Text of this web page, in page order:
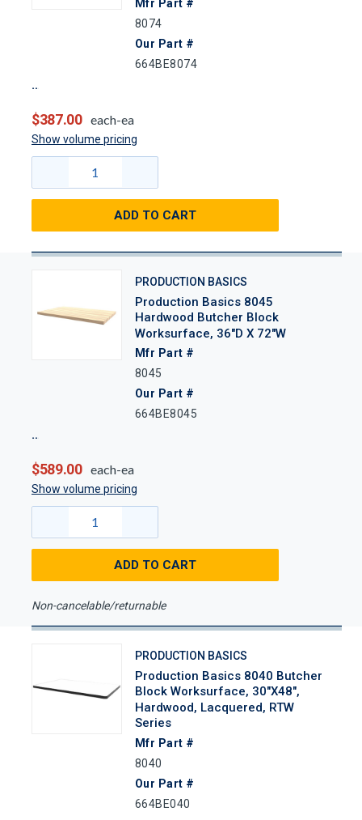
Mfr Part #
8074
Our Part #
664BE8074
$387.00 each-ea
Show volume pricing
ADD TO CART
PRODUCTION BASICS
Production Basics 8045
Hardwood Butcher Block
Worksurface, 36"D X 72"W
Mfr Part #
8045
Our Part #
664BE8045
$589.00 each-ea
Show volume pricing
ADD TO CART
Non-cancelable/returnable
PRODUCTION BASICS
Production Basics 8040 Butcher
Block Worksurface, 30"x48",
Hardwood, Lacquered, RTW
Series
Mfr Part #
8040
Our Part #
664BE040